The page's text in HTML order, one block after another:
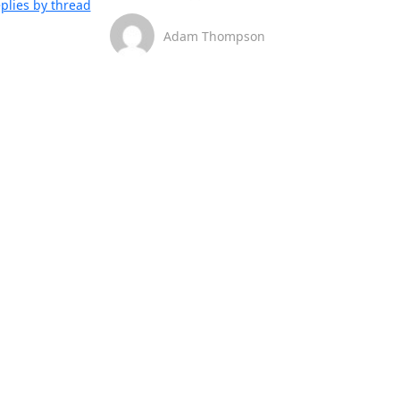
by thread
Adam Thompson